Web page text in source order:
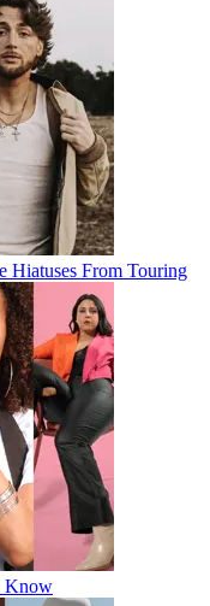
Hiatuses From Touring
Know